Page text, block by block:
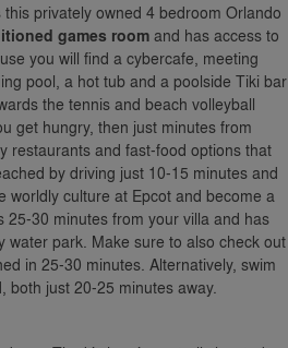
privately owned 4 bedroom Orlando
games roomand has access to
you will find a cybercafe, meeting
pool, a hot tub and a poolside Tiki bar
the tennis and beach volleyball
get hungry, then just minutes from
restaurants and fast-food options that
by driving just 10-15 minutes and
worldly culture at Epcot and become a
25-30 minutes from your villa and has
water park. Make sure to also check out
in 25-30 minutes. Alternatively, swim
both just 20-25 minutes away.